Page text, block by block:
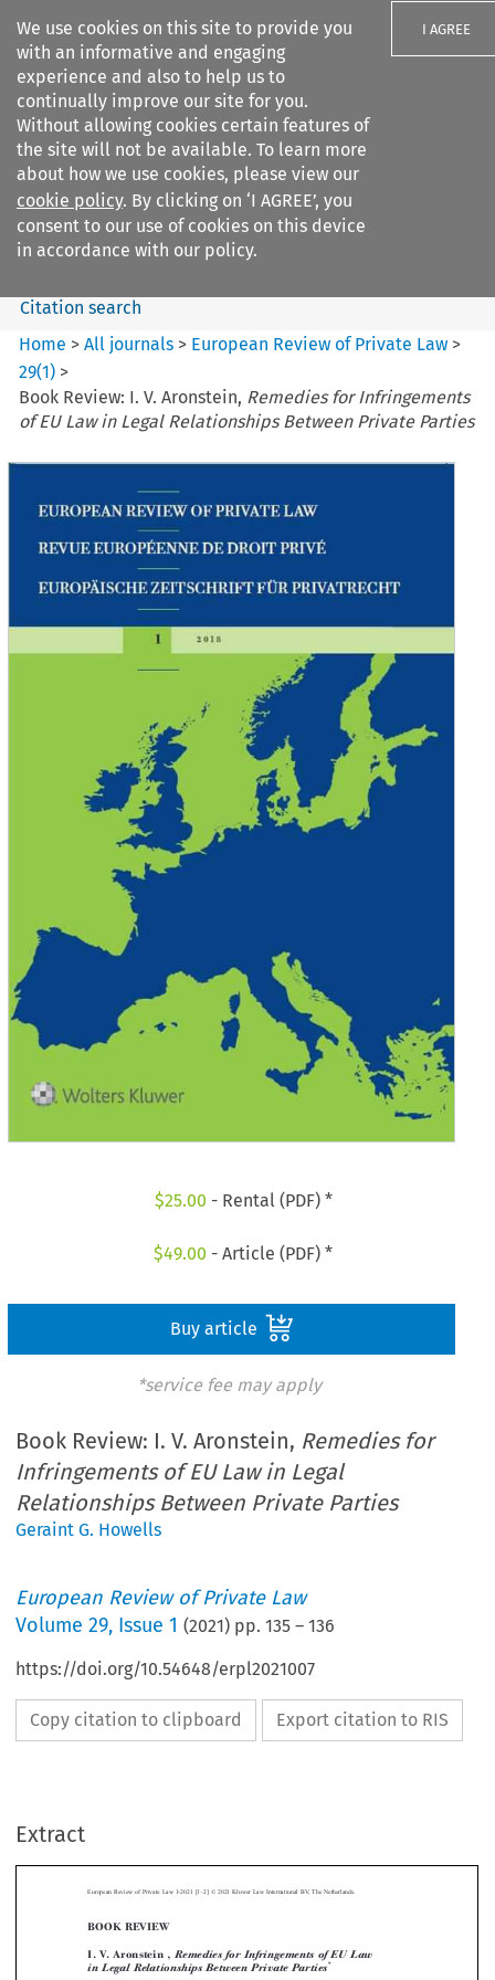
We use cookies on this site to provide you
with an informative and engaging
experience and also to help us to
continually improve our site for you.
Without allowing cookies certain features of
the site will not be available. To learn more
about how we use cookies, please view our
cookie policy. By clicking on ‘I AGREE’, you
consent to our use of cookies on this device
in accordance with our policy.
I AGREE
Search filters
European Review of Private
Law
Search content
Citation search
Home >All journals > European Review of Private Law >
29(1) >
Book Review: I. V. Aronstein, Remedies for Infringements
of EU Law in Legal Relationships Between Private Parties
$25.00 - Rental (PDF) *
$49.00 - Article (PDF) *
Buy article
*service fee may apply
Book Review: I. V. Aronstein, Remedies for
Infringements of EU Law in Legal
Relationships Between Private Parties
Geraint G. Howells
European Review of Private Law
Volume29, Issue 1 (2021) pp.135 –136
https://doi.org/10.54648/erpl2021007
Copy citation to clipboard Export citation to RIS
Extract

 

 
BOOK REVIEW
I. V. Aronstein ,
in Legal Relationships Between Private Parties
Reviewed by Geraint H OWELLS
European Review of Private Law 1-2021 [1